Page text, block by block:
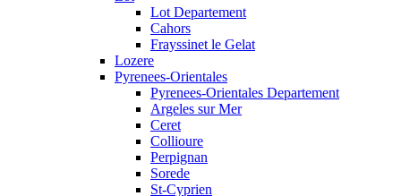
Lot Departement
Cahors
Frayssinet le Gelat
Lozere
Pyrenees-Orientales
Pyrenees-Orientales Departement
Argeles sur Mer
Ceret
Collioure
Perpignan
Sorede
St-Cyprien